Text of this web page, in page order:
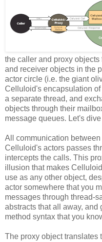
the caller and proxy
and receiver objects in the
actor circle (i.e. the giant
Celluloid's encapsulation
a separate thread, and
objects through their
message queues. Let's dive
All communication
Celluloid's actors passes
intercepts the calls. This
illusion that makes
use as any other object,
actor somewhere that you
messages through thread-
abstracts that all away, and
method syntax that you
The proxy object translates